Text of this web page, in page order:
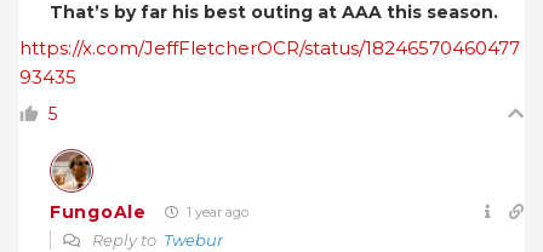
That’s by far his best outing at AAA this season.
https://x.com/JeffFletcherOCR/status/18246570460477
93435
5
FungoAle 1 year ago
Reply to Twebur